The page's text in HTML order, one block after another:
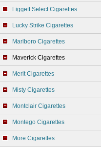
Liggett Select Cigarettes
Lucky Strike Cigarettes
Marlboro Cigarettes
Maverick Cigarettes
Merit Cigarettes
Misty Cigarettes
Montclair Cigarettes
Montego Cigarettes
More Cigarettes